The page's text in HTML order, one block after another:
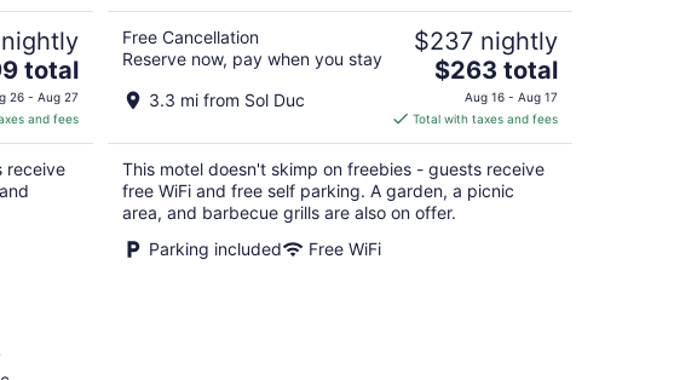
total
26 - Aug 27
and fees
receive
Free Cancellation
Reserve now, pay when you stay
3.3 mi from Sol Duc
$237 nightly
The
price
is
$263
total
per
night
$263 total
Aug 16 - Aug 17
Total with taxes and fees
This motel doesn't skimp on freebies - guests receive
free WiFi and free self parking. A garden, a picnic
area, and barbecue grills are also on offer.
Parking included
Free WiFi